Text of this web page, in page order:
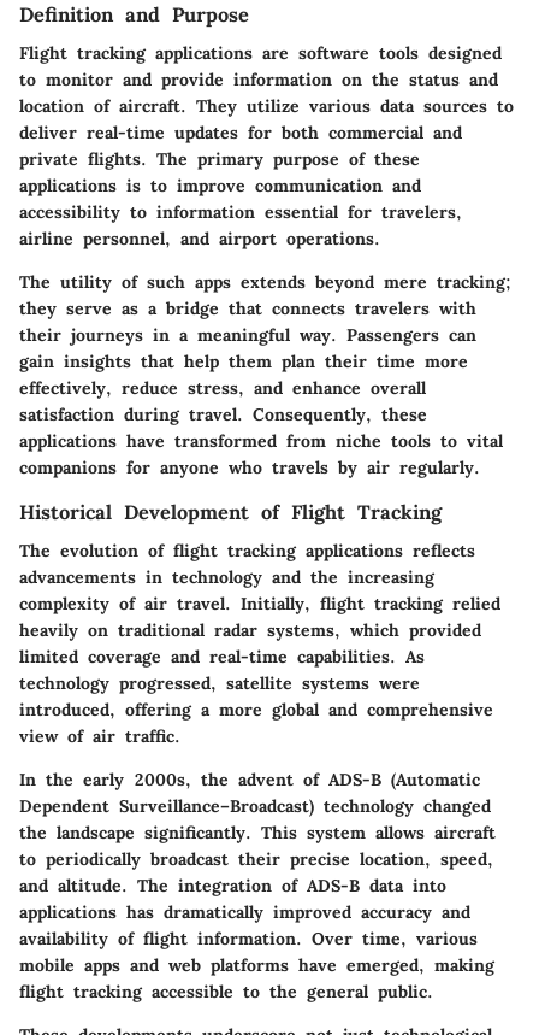
Definition and Purpose
Flight tracking applications are software tools designed
to monitor and provide information on the status and
location of aircraft. They utilize various data sources to
deliver real-time updates for both commercial and
private flights. The primary purpose of these
applications is to improve communication and
accessibility to information essential for travelers,
airline personnel, and airport operations.
The utility of such apps extends beyond mere tracking;
they serve as a bridge that connects travelers with
their journeys in a meaningful way. Passengers can
gain insights that help them plan their time more
effectively, reduce stress, and enhance overall
satisfaction during travel. Consequently, these
applications have transformed from niche tools to vital
companions for anyone who travels by air regularly.
Historical Development of Flight Tracking
The evolution of flight tracking applications reflects
advancements in technology and the increasing
complexity of air travel. Initially, flight tracking relied
heavily on traditional radar systems, which provided
limited coverage and real-time capabilities. As
technology progressed, satellite systems were
introduced, offering a more global and comprehensive
view of air traffic.
In the early 2000s, the advent of ADS-B (Automatic
Dependent Surveillance–Broadcast) technology changed
the landscape significantly. This system allows aircraft
to periodically broadcast their precise location, speed,
and altitude. The integration of ADS-B data into
applications has dramatically improved accuracy and
availability of flight information. Over time, various
mobile apps and web platforms have emerged, making
flight tracking accessible to the general public.